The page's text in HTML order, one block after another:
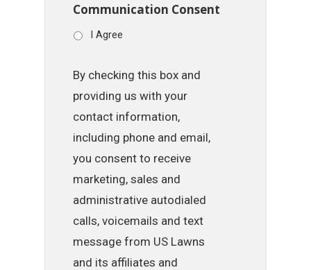
Communication Consent
I Agree
By checking this box and
providing us with your
contact information,
including phone and email,
you consent to receive
marketing, sales and
administrative autodialed
calls, voicemails and text
message from US Lawns
and its affiliates and